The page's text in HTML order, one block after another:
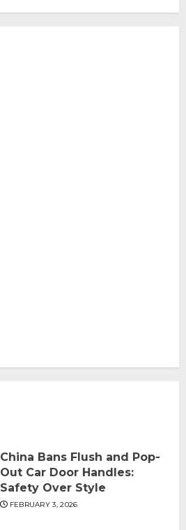
China Bans Flush and Pop-
Out Car Door Handles:
Safety Over Style
FEBRUARY 3, 2026